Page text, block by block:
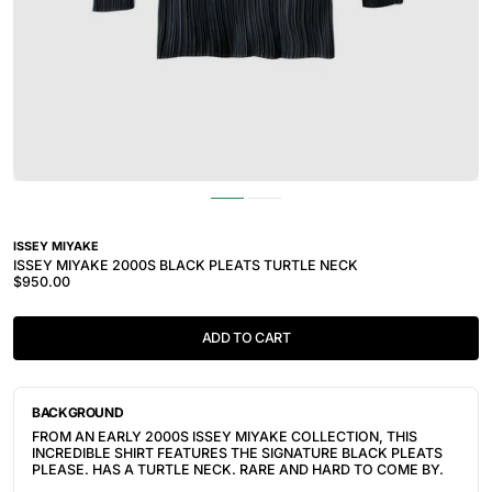
ISSEY MIYAKE
ISSEY MIYAKE 2000S BLACK PLEATS TURTLE NECK
$950.00
ADD TO CART
BACKGROUND
FROM AN EARLY 2000S ISSEY MIYAKE COLLECTION, THIS
INCREDIBLE SHIRT FEATURES THE SIGNATURE BLACK PLEATS
PLEASE. HAS A TURTLE NECK. RARE AND HARD TO COME BY.